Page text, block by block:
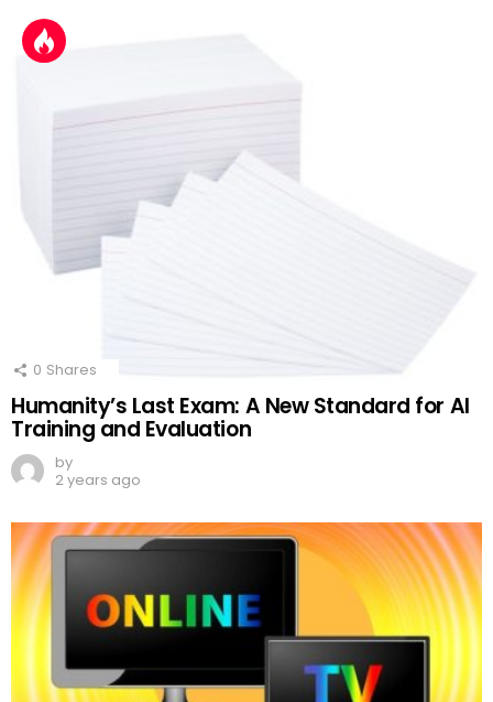
0 Shares
Humanity’s Last Exam: A New Standard for AI
Training and Evaluation
by
2 years ago